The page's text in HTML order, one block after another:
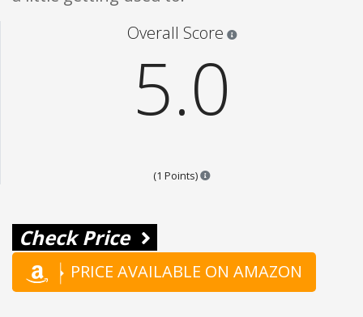
Overall Score
5.0
(1 Points) Points are based on the
Check Price
PRICE AVAILABLE ON AMAZON